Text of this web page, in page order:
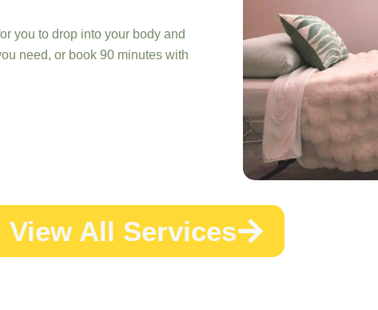
you to drop into your body and
need, or book 90 minutes with
View All Services